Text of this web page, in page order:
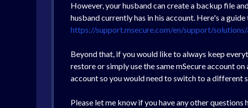
However, your husband can create a backup file
husband currently has in his account. Here's a
https://support.msecure.com/en/support/
Beyond that, if you would like to always keep
restore or simply use the same mSecure account
account so you would need to switch to a different
Please let me know if you have any other questions